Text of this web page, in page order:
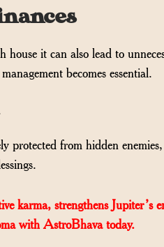
it can also lead to
becomes essential.
protected from hidden
karma, strengthens Jupiter’s
with AstroBhava today.